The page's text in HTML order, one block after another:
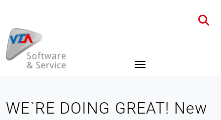
Home News
WE`RE DOING GREAT! New